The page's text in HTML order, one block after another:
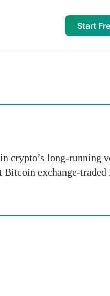
Start
crypto’s long-
exchange-